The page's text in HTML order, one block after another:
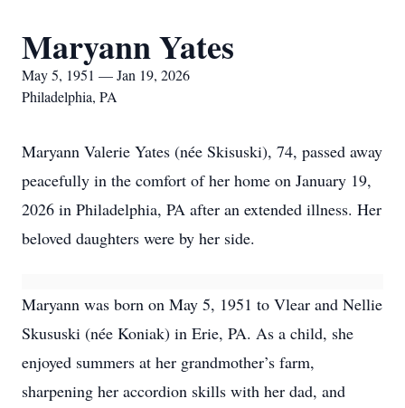
Maryann Yates
May 5, 1951 — Jan 19, 2026
Philadelphia, PA
Maryann Valerie Yates (née Skisuski), 74, passed away
peacefully in the comfort of her home on January 19,
2026 in Philadelphia, PA after an extended illness. Her
beloved daughters were by her side.
Maryann was born on May 5, 1951 to Vlear and Nellie
Skususki (née Koniak) in Erie, PA. As a child, she
enjoyed summers at her grandmother’s farm,
sharpening her accordion skills with her dad, and